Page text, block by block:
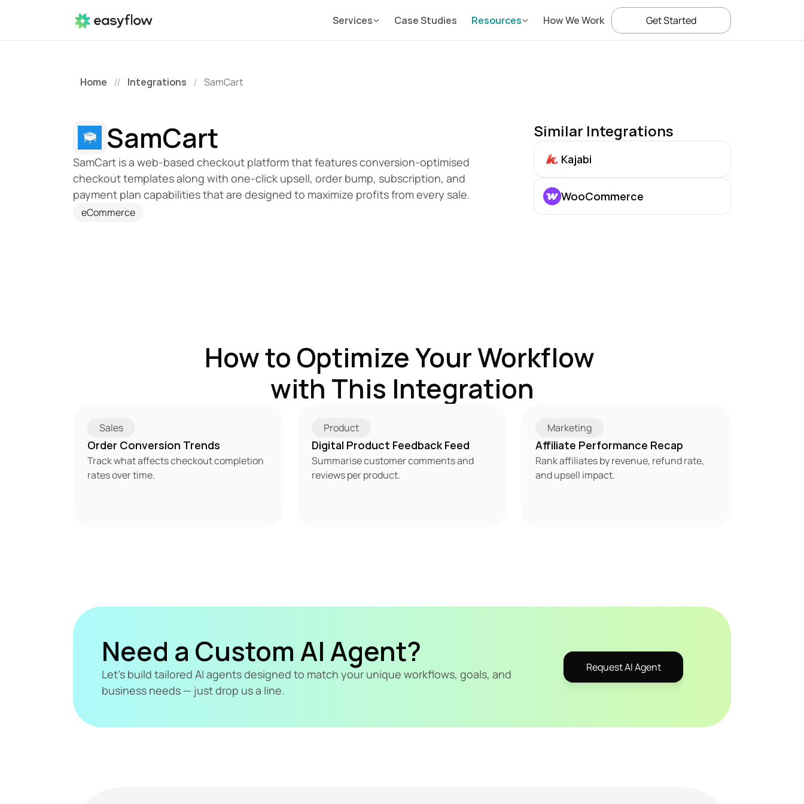
Home // Integrations / SamCart
SamCart
SamCart is a web-based checkout platform that features conversion-optimised
checkout templates along with one-click upsell, order bump, subscription, and
payment plan capabilities that are designed to maximize profits from every sale.
eCommerce
Similar Integrations
Kajabi
WooCommerce
How to Optimize Your Workflow
with This Integration
Sales
Order Conversion Trends
Track what affects checkout completion
rates over time.
Product
Digital Product Feedback Feed
Summarise customer comments and
reviews per product.
Marketing
Affiliate Performance Recap
Rank affiliates by revenue, refund rate,
and upsell impact.
Need a Custom AI Agent?
Let's build tailored AI agents designed to match your unique workflows, goals, and
business needs — just drop us a line.
Request AI Agent
Services Case Studies Resources How We Work Get Started